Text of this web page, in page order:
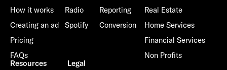
How it works
Creating an ad
Pricing
FAQs
Radio
Spotify
Reporting
Conversion
Real Estate
Home Services
Financial Services
Non Profits
Resources
Legal